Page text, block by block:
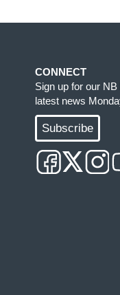
CONNECT
Sign up for our
latest news
Subscribe